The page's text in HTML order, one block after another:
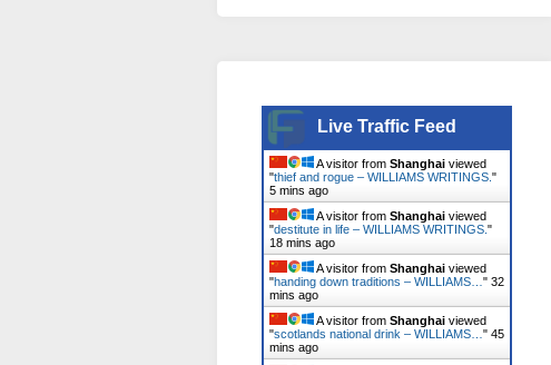
Live Traffic Feed
A visitor from Shanghai viewed
"thief and rogue – WILLIAMS WRITINGS. "
5 mins ago
A visitor from Shanghai viewed
"destitute in life – WILLIAMS WRITINGS. "
18 mins ago
A visitor from Shanghai viewed
"handing down traditions – WILLIAMS… " 32
mins ago
A visitor from Shanghai viewed
"scotlands national drink – WILLIAMS… " 45
mins ago